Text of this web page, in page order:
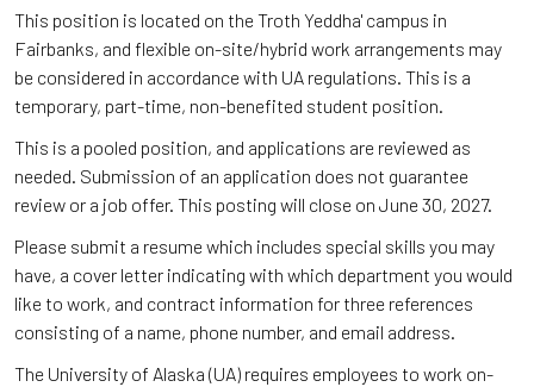
This position is located on the Troth Yeddha' campus in
Fairbanks, and flexible on-site/hybrid work arrangements may
be considered in accordance with UA regulations. This is a
temporary, part-time, non-benefited student position.
This is a pooled position, and applications are reviewed as
needed. Submission of an application does not guarantee
review or a job offer. This posting will close on June 30, 2027.
Please submit a resume which includes special skills you may
have, a cover letter indicating with which department you would
like to work, and contract information for three references
consisting of a name, phone number, and email address.
The University of Alaska (UA) requires employees to work on-